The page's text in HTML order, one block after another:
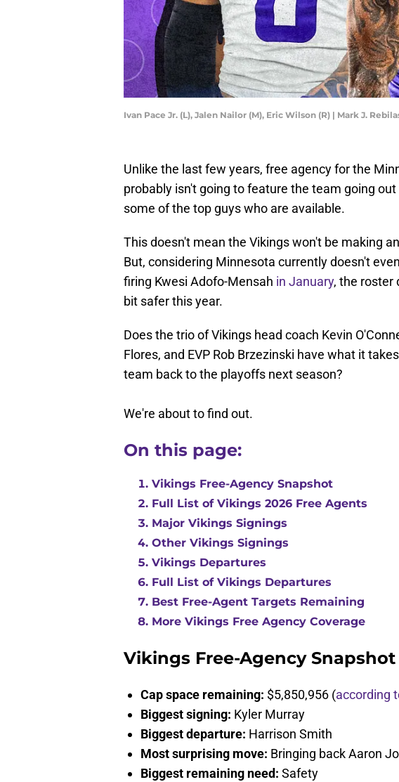
Ivan Pace Jr. (L), Jalen Nailor (M), Eric Wilson (R) | Mark J.
Unlike the last few years, free agency for the
probably isn't going to feature the team going
some of the top guys who are available.
This doesn't mean the Vikings won't be making
But, considering Minnesota currently doesn't
firing Kwesi Adofo-Mensah in January, the roster
bit safer this year.
Does the trio of Vikings head coach Kevin
Flores, and EVP Rob Brzezinski have what it
team back to the playoffs next season?
We're about to find out.
On this page:
Vikings Free-Agency Snapshot
Full List of Vikings 2026 Free Agents
Major Vikings Signings
Other Vikings Signings
Vikings Departures
Full List of Vikings Departures
Best Free-Agent Targets Remaining
More Vikings Free Agency Coverage
Vikings Free-Agency Snapshot
Cap space remaining: $5,850,956 (according
Biggest signing: Kyler Murray
Biggest departure: Harrison Smith
Most surprising move: Bringing back Aaron
Biggest remaining need: Safety